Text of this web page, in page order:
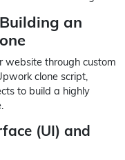
an
website through custom
clone script,
to build a highly
(UI) and